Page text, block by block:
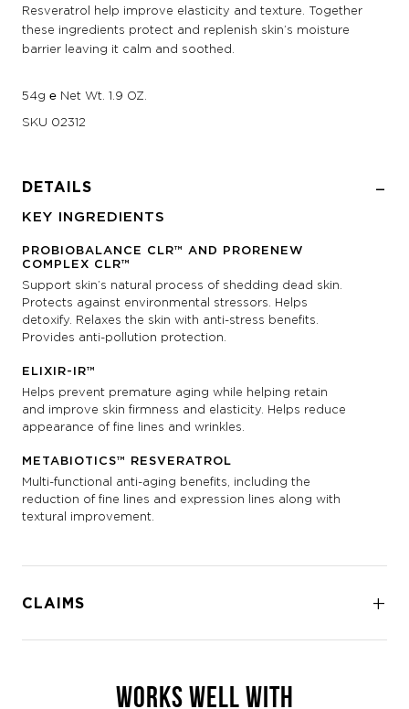
Resveratrol help improve elasticity and texture. Together
these ingredients protect and replenish skin’s moisture
barrier leaving it calm and soothed.
54g ℮ Net Wt. 1.9 OZ.
SKU 02312
DETAILS
KEY INGREDIENTS
PROBIOBALANCE CLR™ AND PRORENEW
COMPLEX CLR™
Support skin’s natural process of shedding dead skin.
Protects against environmental stressors. Helps
detoxify. Relaxes the skin with anti-stress benefits.
Provides anti-pollution protection.
ELIXIR-IR™
Helps prevent premature aging while helping retain
and improve skin firmness and elasticity. Helps reduce
appearance of fine lines and wrinkles.
METABIOTICS™ RESVERATROL
Multi-functional anti-aging benefits, including the
reduction of fine lines and expression lines along with
textural improvement.
CLAIMS
WORKS WELL WITH